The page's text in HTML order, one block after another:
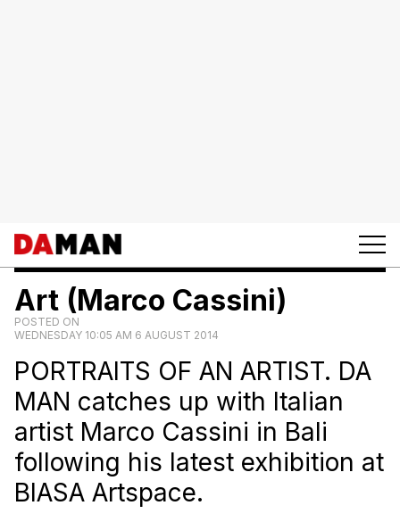
Art (Marco Cassini)
POSTED ON
WEDNESDAY 10:05 AM 6 AUGUST 2014
PORTRAITS OF AN ARTIST. DA
MAN catches up with Italian
artist Marco Cassini in Bali
following his latest exhibition at
BIASA Artspace.